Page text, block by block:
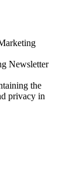
Newsletter
the
privacy in